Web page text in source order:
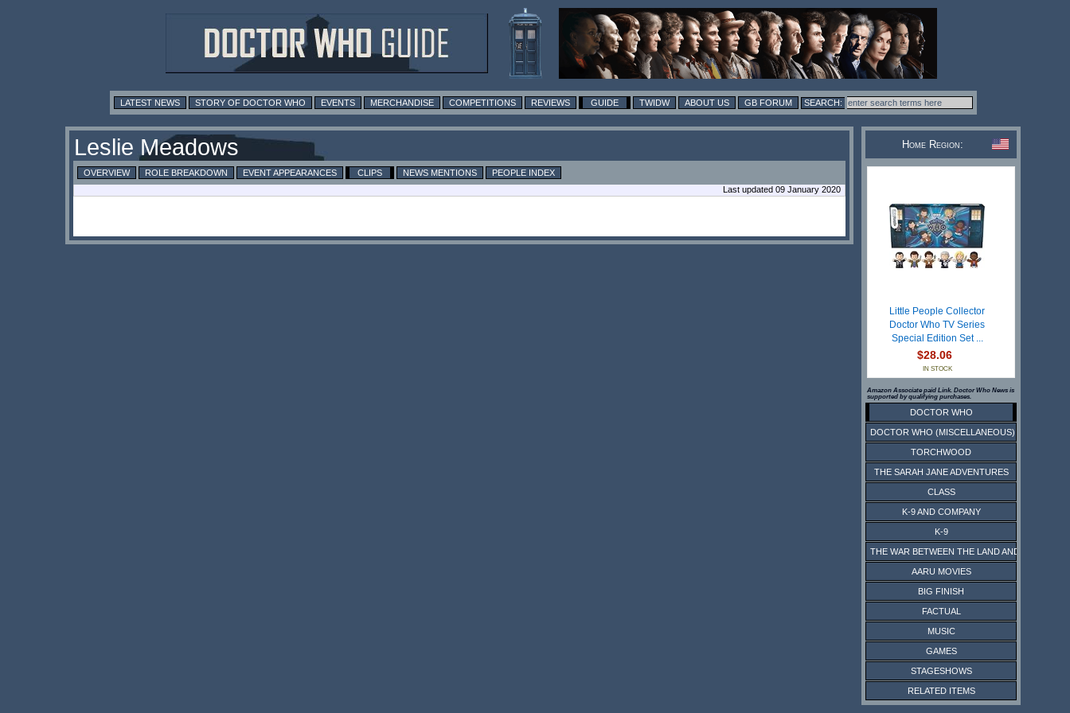
LATEST NEWS STORY OF DOCTOR WHO EVENTS MERCHANDISE COMPETITIONS REVIEWS GUIDE TWIDW ABOUT US GB FORUM
Leslie Meadows
OVERVIEW ROLE BREAKDOWN EVENT APPEARANCES CLIPS NEWS MENTIONS
PEOPLE INDEX
Last updated 09 January 2020
Home Region:
Little People Collector
Doctor Who TV Series
Special Edition Set ...
$28.06
IN STOCK
Amazon Associate paid Link. Doctor Who News is
supported by qualifying purchases.
DOCTOR WHO
DOCTOR WHO (MISCELLANEOUS)
TORCHWOOD
THE SARAH JANE ADVENTURES
CLASS
K-9 AND COMPANY
K-9
THE WAR BETWEEN THE LAND AND THE SEA
AARU MOVIES
BIG FINISH
FACTUAL
MUSIC
GAMES
STAGESHOWS
RELATED ITEMS